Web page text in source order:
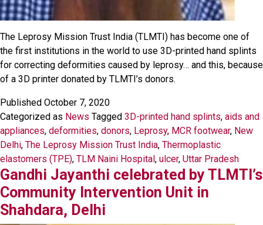
The Leprosy Mission Trust India (TLMTI) has become one of
the first institutions in the world to use 3D-printed hand splints
for correcting deformities caused by leprosy… and this, because
of a 3D printer donated by TLMTI’s donors.
Published October 7, 2020
Categorized as News Tagged 3D-printed hand splints, aids and
appliances, deformities, donors, Leprosy, MCR footwear, New
Delhi, The Leprosy Mission Trust India, Thermoplastic
elastomers (TPE), TLM Naini Hospital, ulcer, Uttar Pradesh
Gandhi Jayanthi celebrated by TLMTI’s
Community Intervention Unit in
Shahdara, Delhi